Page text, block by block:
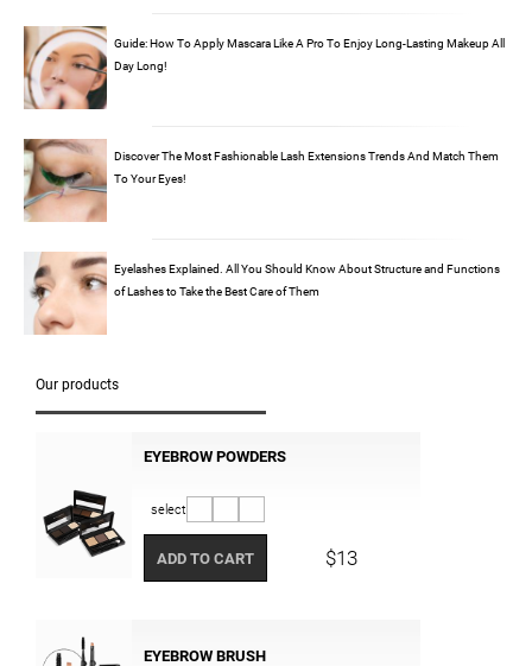
Guide: How To Apply Mascara Like A Pro To Enjoy Long-Lasting Makeup All
Day Long!
Discover The Most Fashionable Lash Extensions Trends And Match Them
To Your Eyes!
Eyelashes Explained. All You Should Know About Structure and Functions
of Lashes to Take the Best Care of Them
Our products
EYEBROW POWDERS
select
ADD TO CART $13
EYEBROW BRUSH